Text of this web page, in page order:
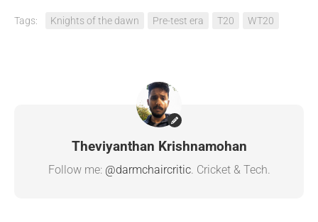
Tags: Knights of the dawn Pre-test era T20 WT20
Theviyanthan Krishnamohan
Follow me: @darmchaircritic. Cricket & Tech.